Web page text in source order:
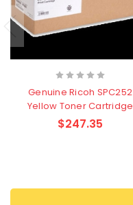
Genuine Ricoh SPC252
Yellow Toner Cartridge
$247.35